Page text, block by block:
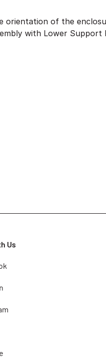
orientation of the
with Lower Support
Us